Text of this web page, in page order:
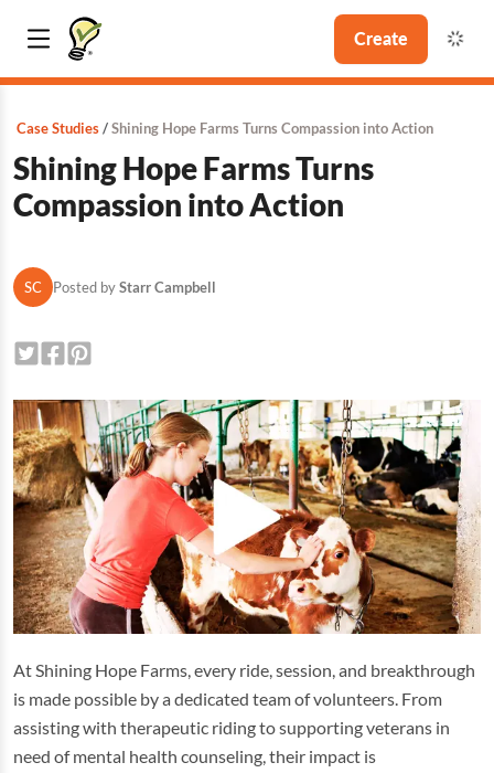
Create
Case Studies Shining Hope Farms Turns Compassion into Action
Shining Hope Farms Turns
Compassion into Action
SC Posted byStarr Campbell
At Shining Hope Farms, every ride, session, and breakthrough
is made possible by a dedicated team of volunteers. From
assisting with therapeutic riding to supporting veterans in
need of mental health counseling, their impact is